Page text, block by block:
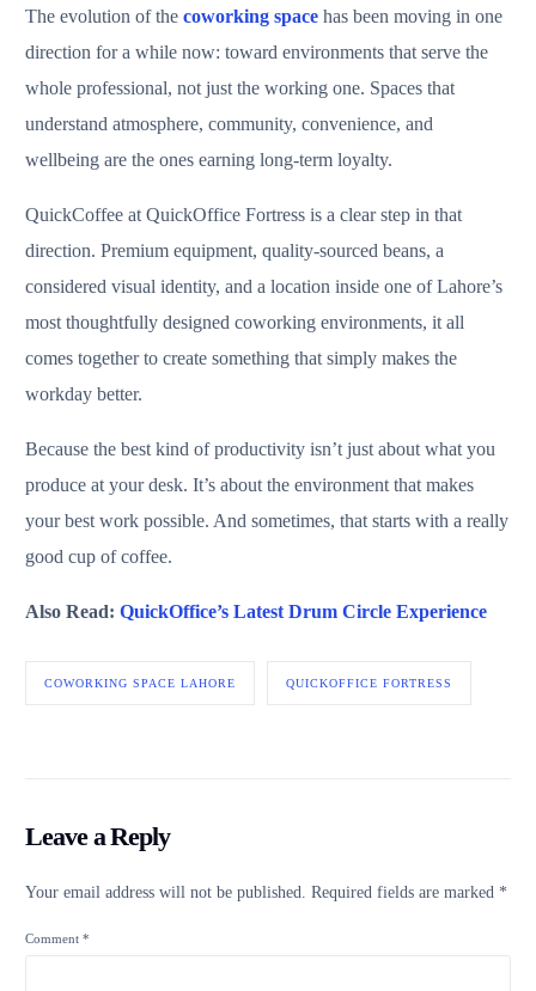
The evolution of thecoworking space has been moving in one
direction for a while now: toward environments that serve the
whole professional, not just the working one. Spaces that
understand atmosphere, community, convenience, and
wellbeing are the ones earning long-term loyalty.
QuickCoffee at QuickOffice Fortress is a clear step in that
direction. Premium equipment, quality-sourced beans, a
considered visual identity, and a location inside one of Lahore’s
most thoughtfully designed coworking environments, it all
comes together to create something that simply makes the
workday better.
Because the best kind of productivity isn’t just about what you
produce at your desk. It’s about the environment that makes
your best work possible. And sometimes, that starts with a really
good cup of coffee.
Also Read:QuickOffice’s Latest Drum Circle Experience
COWORKING SPACE LAHORE QUICKOFFICE FORTRESS
Leave a Reply
Your email address will not be published. Required fields are marked *
Comment*